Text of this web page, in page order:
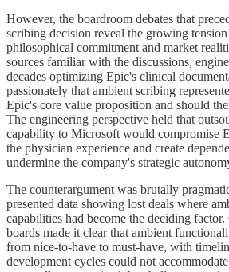
However, the boardroom debates that
scribing decision reveal the growing
philosophical commitment and market
sources familiar with the discussions,
decades optimizing Epic's clinical
passionately that ambient scribing
Epic's core value proposition and should
The engineering perspective held that
capability to Microsoft would compromise
the physician experience and create
undermine the company's strategic
The counterargument was brutally
presented data showing lost deals where
capabilities had become the deciding
boards made it clear that ambient
from nice-to-have to must-have, with
development cycles could not